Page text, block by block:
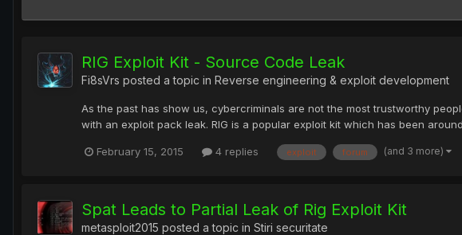
RIG Exploit Kit - Source Code Leak
Fi8sVrs posted a topic in Reverse engineering & exploit development
As the past has show us, cybercriminals are not the most trustworthy
with an exploit pack leak. RIG is a popular exploit kit which has been
February 15, 2015 4 replies exploit forum (and 3 more)
Spat Leads to Partial Leak of Rig Exploit Kit
metasploit2015 posted a topic in Stiri securitate